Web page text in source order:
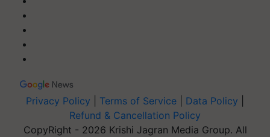
Privacy Policy Terms of Service Data Policy
Refund & Cancellation Policy
CopyRight - 2026 Krishi Jagran Media Group. All